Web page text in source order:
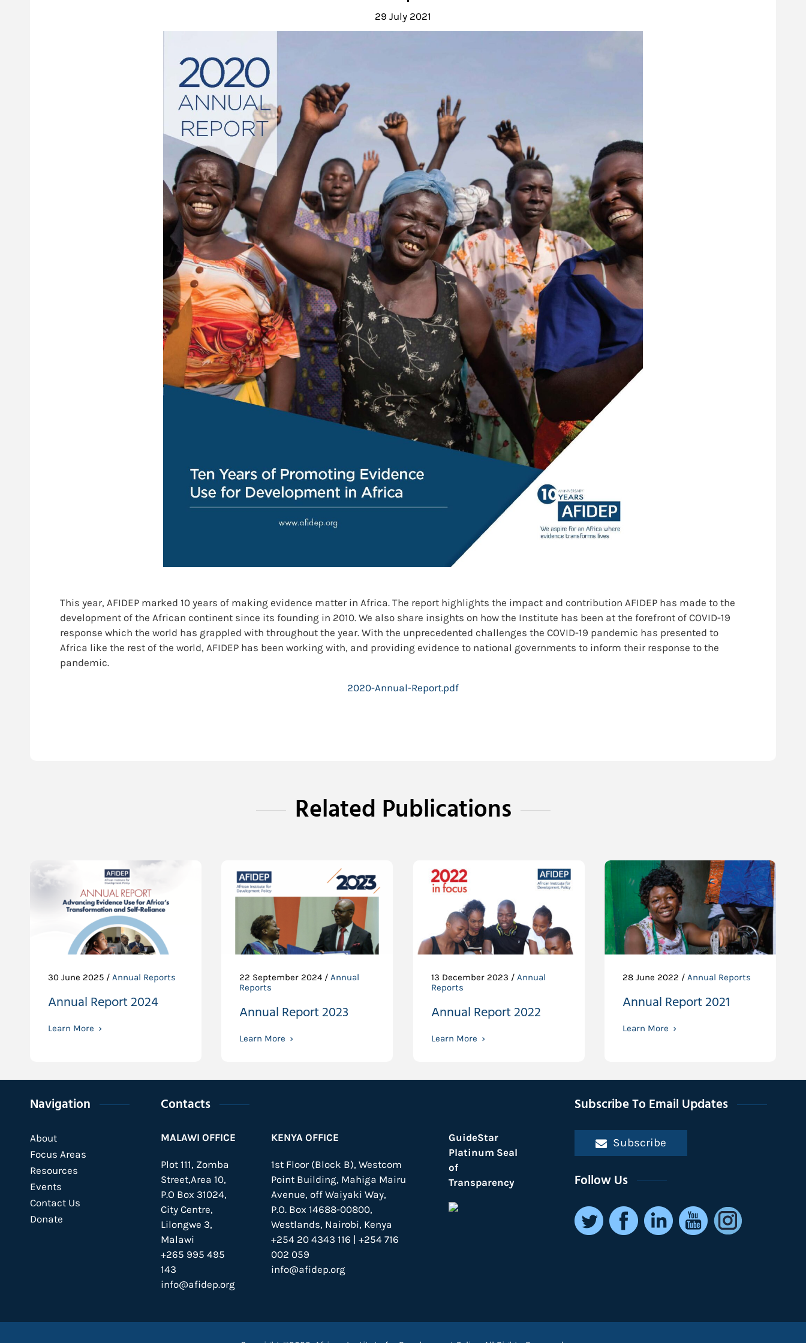
29 July 2021
This year, AFIDEP marked 10 years of making evidence matter in Africa. The report highlights the impact and contribution AFIDEP has made to the
development of the African continent since its founding in 2010. We also share insights on how the Institute has been at the forefront of COVID-19
response which the world has grappled with throughout the year. With the unprecedented challenges the COVID-19 pandemic has presented to
Africa like the rest of the world, AFIDEP has been working with, and providing evidence to national governments to inform their response to the
pandemic.
2020-Annual-Report.pdf
Related Publications
30 June 2025 / Annual Reports
Annual Report 2024
Learn More
22 September 2024 /Annual
Reports
Annual Report 2023
Learn More
13 December 2023 / Annual
Reports
Annual Report 2022
Learn More
28 June 2022 / Annual Reports
Annual Report 2021
Learn More
Navigation
About
Focus Areas
Resources
Events
Contact Us
Donate
Contacts
MALAWI OFFICE
Plot 111, Zomba
Street,Area 10,
P.O Box 31024,
City Centre,
Lilongwe 3,
Malawi
+265 995 495
143
info@afidep.org
KENYA OFFICE
1st Floor (Block B), Westcom
Point Building, Mahiga Mairu
Avenue, off Waiyaki Way,
P.O. Box 14688-00800,
Westlands, Nairobi, Kenya
+254 20 4343 116 | +254 716
002 059
info@afidep.org
GuideStar
Platinum Seal
of
Transparency
Subscribe To Email Updates
Subscribe
Follow Us